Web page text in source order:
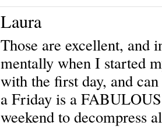
Laura
Those are excellent, and
mentally when I started
with the first day, and
a Friday is a
weekend to decompress